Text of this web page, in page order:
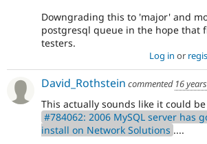
Downgrading this to 'major' and
postgresql queue in the hope that
testers.
Log in or
David_Rothstein commented 16
This actually sounds like it could
#784062: 2006 MySQL server has
install on Network Solutions ....